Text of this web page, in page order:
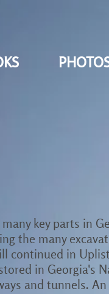
key parts in
the many
continued in
in Georgia's
and tunnels.